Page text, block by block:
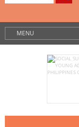
MENU